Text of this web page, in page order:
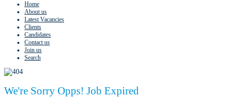
Home
About us
Latest Vacancies
Clients
Candidates
Contact us
Join us
Search
We're Sorry Opps! Job Expired